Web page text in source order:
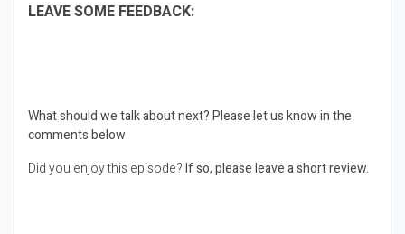
LEAVE SOME FEEDBACK:
What should we talk about next?Please let us know in the
comments below
Did you enjoy this episode?If so, please leave a short review.